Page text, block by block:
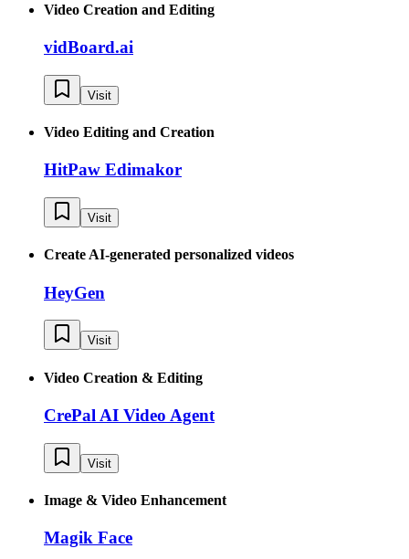
Video Creation and Editing
vidBoard.ai
Visit
Video Editing and Creation
HitPaw Edimakor
Visit
Create AI-generated personalized videos
HeyGen
Visit
Video Creation & Editing
CrePal AI Video Agent
Visit
Image & Video Enhancement
Magik Face